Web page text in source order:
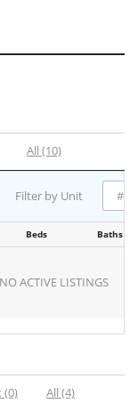
All (10)
Filter by Unit
Beds Baths
ACTIVE LISTINGS
(0) All (4)